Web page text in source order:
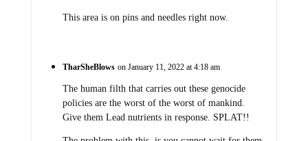
This area is on pins and needles right now.
TharSheBlows on January 11, 2022 at 4:18 am
The human filth that carries out these genocide
policies are the worst of the worst of mankind.
Give them Lead nutrients in response. SPLAT!!